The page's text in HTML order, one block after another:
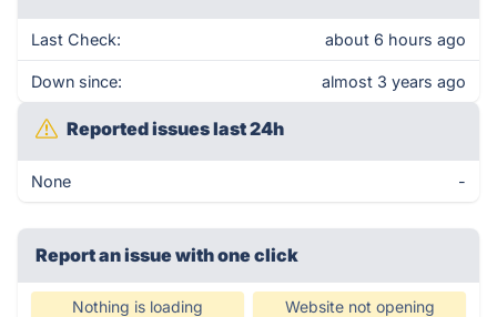
Last Check: about 6 hours ago
Down since: almost 3 years ago
Reported issues last 24h
None -
Report an issue with one click
Nothing is loading Website not opening